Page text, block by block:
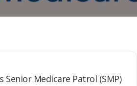
Senior Medicare Patrol (SMP)